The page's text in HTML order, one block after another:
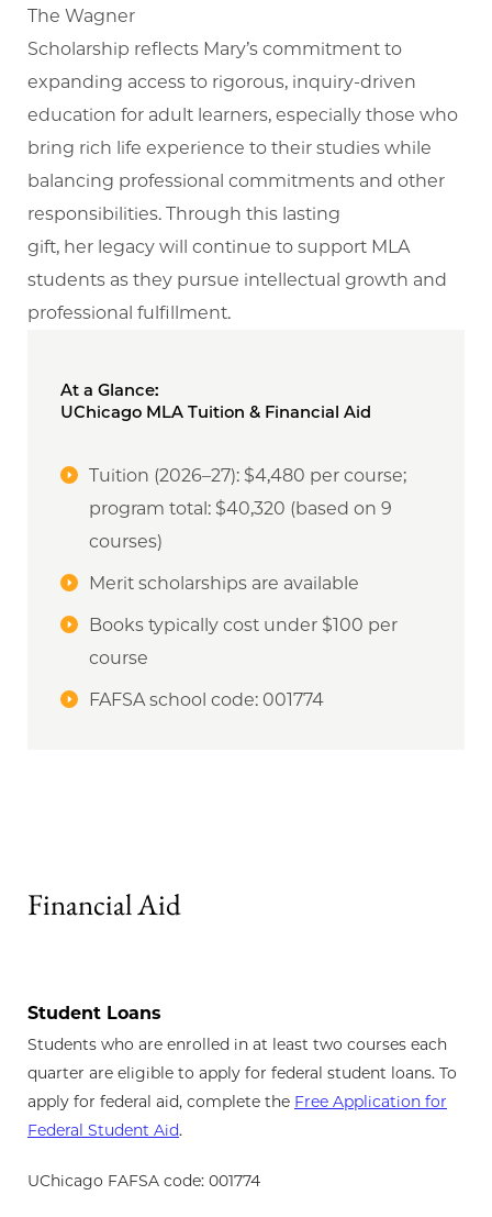
The Wagner
Scholarship reflects Mary’s commitment to
expanding access to rigorous, inquiry-driven
education for adult learners, especially those who
bring rich life experience to their studies while
balancing professional commitments and other
responsibilities. Through this lasting
gift, her legacy will continue to support MLA
students as they pursue intellectual growth and
professional fulfillment.
At a Glance:
UChicago MLA Tuition & Financial Aid
Tuition (2026–27): $4,480 per course;
program total: $40,320 (based on 9
courses)
Merit scholarships are available
Books typically cost under $100 per
course
FAFSA school code: 001774
Financial Aid
Student Loans
Students who are enrolled in at least two courses each
quarter are eligible to apply for federal student loans. To
apply for federal aid, complete the Free Application for
Federal Student Aid.
UChicago FAFSA code: 001774